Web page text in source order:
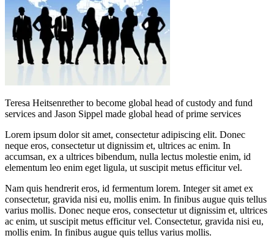
Teresa Heitsenrether to become global head of custody and fund
services and Jason Sippel made global head of prime services
Lorem ipsum dolor sit amet, consectetur adipiscing elit. Donec
neque eros, consectetur ut dignissim et, ultrices ac enim. In
accumsan, ex a ultrices bibendum, nulla lectus molestie enim, id
elementum leo enim eget ligula, ut suscipit metus efficitur vel.
Nam quis hendrerit eros, id fermentum lorem. Integer sit amet ex
consectetur, gravida nisi eu, mollis enim. In finibus augue quis tellus
varius mollis. Donec neque eros, consectetur ut dignissim et, ultrices
ac enim, ut suscipit metus efficitur vel. Consectetur, gravida nisi eu,
mollis enim. In finibus augue quis tellus varius mollis.